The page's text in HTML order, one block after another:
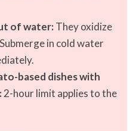
of water:They oxidize
in cold water
based dishes with
2-hour limit applies to the